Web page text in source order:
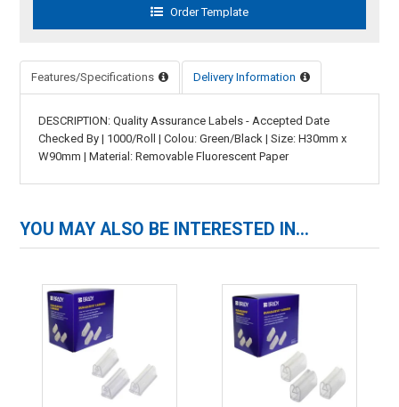
Features/Specifications Delivery Information
DESCRIPTION: Quality Assurance Labels - Accepted Date
Checked By | 1000/Roll | Colou: Green/Black | Size: H30mm x
W90mm | Material: Removable Fluorescent Paper
YOU MAY ALSO BE INTERESTED IN...